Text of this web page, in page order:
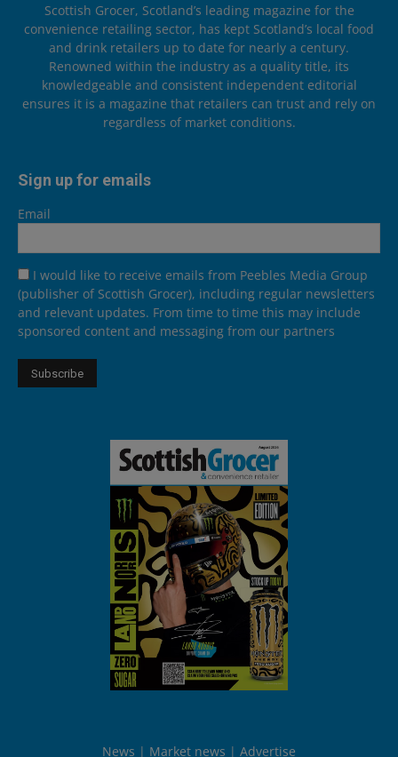
Scottish Grocer, Scotland’s leading magazine for the
convenience retailing sector, has kept Scotland’s local food
and drink retailers up to date for nearly a century.
Renowned within the industry as a quality title, its
knowledgeable and consistent independent editorial
ensures it is a magazine that retailers can trust and rely on
regardless of market conditions.
Sign up for emails
Email
I would like to receive emails from Peebles Media Group
(publisher of Scottish Grocer), including regular newsletters
and relevant updates. From time to time this may include
sponsored content and messaging from our partners
News Market news Advertise